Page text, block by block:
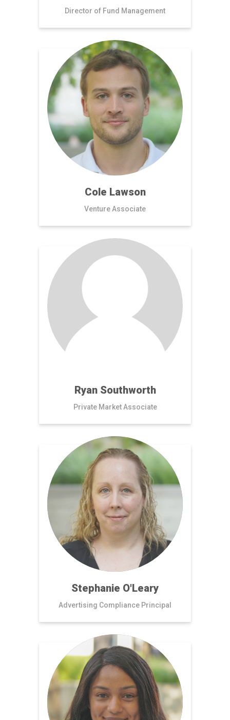
Director of Fund Management
Cole Lawson
Venture Associate
Ryan Southworth
Private Market Associate
Stephanie O'Leary
Advertising Compliance Principal